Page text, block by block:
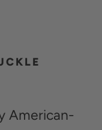
American-